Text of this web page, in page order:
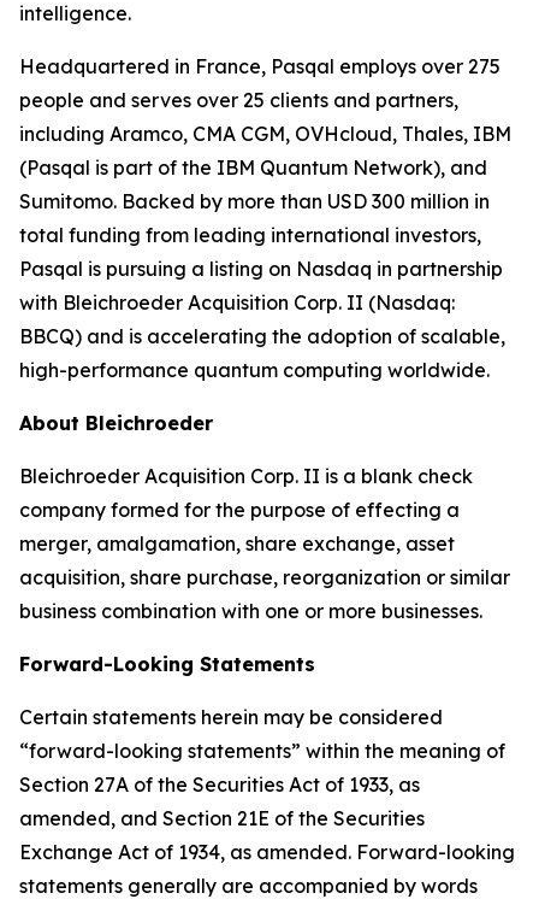
intelligence.
Headquartered in France, Pasqal employs over 275
people and serves over 25 clients and partners,
including Aramco, CMA CGM, OVHcloud, Thales, IBM
(Pasqal is part of the IBM Quantum Network), and
Sumitomo. Backed by more than USD 300 million in
total funding from leading international investors,
Pasqal is pursuing a listing on Nasdaq in partnership
with Bleichroeder Acquisition Corp. II (Nasdaq:
BBCQ) and is accelerating the adoption of scalable,
high-performance quantum computing worldwide.
About Bleichroeder
Bleichroeder Acquisition Corp. II is a blank check
company formed for the purpose of effecting a
merger, amalgamation, share exchange, asset
acquisition, share purchase, reorganization or similar
business combination with one or more businesses.
Forward-Looking Statements
Certain statements herein may be considered
“forward-looking statements” within the meaning of
Section 27A of the Securities Act of 1933, as
amended, and Section 21E of the Securities
Exchange Act of 1934, as amended. Forward-looking
statements generally are accompanied by words